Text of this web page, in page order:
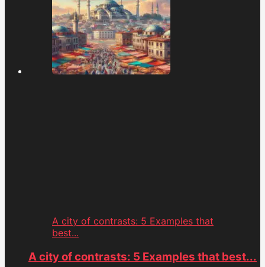
A city of contrasts: 5 Examples that
best...
A city of contrasts: 5 Examples that best...